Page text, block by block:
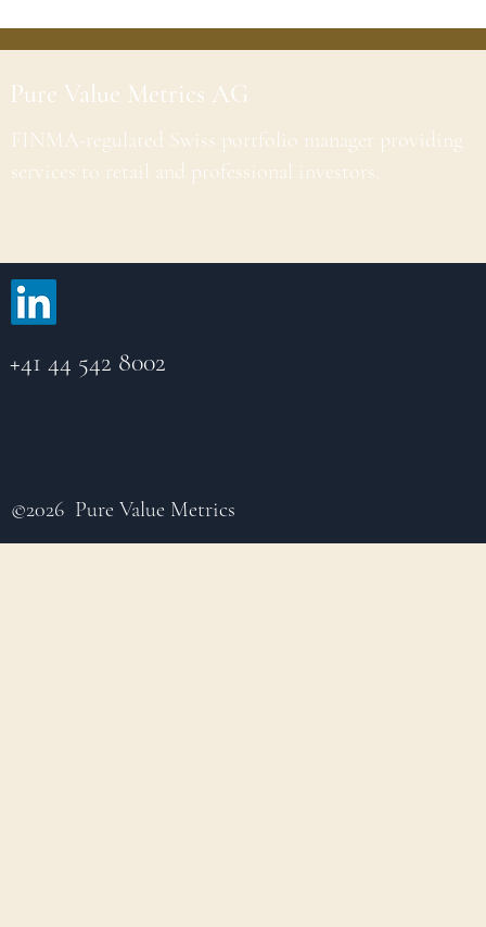
Pure Value Metrics AG
FINMA-regulated Swiss portfolio manager providing
services to retail and professional investors.
+41 44 542 8002
©2026 Pure Value Metrics